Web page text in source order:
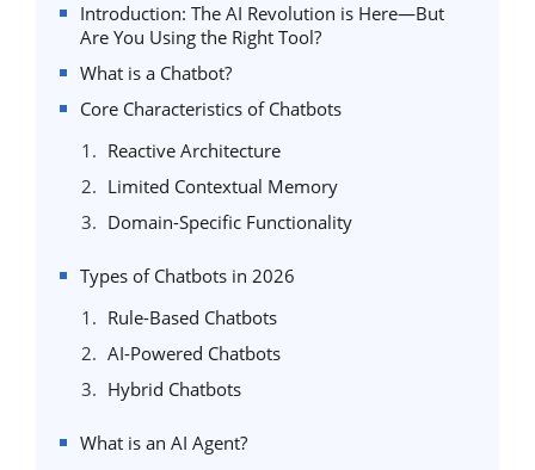
Introduction: The AI Revolution is Here—But
Are You Using the Right Tool?
What is a Chatbot?
Core Characteristics of Chatbots
Reactive Architecture
Limited Contextual Memory
Domain-Specific Functionality
Types of Chatbots in 2026
Rule-Based Chatbots
AI-Powered Chatbots
Hybrid Chatbots
What is an AI Agent?